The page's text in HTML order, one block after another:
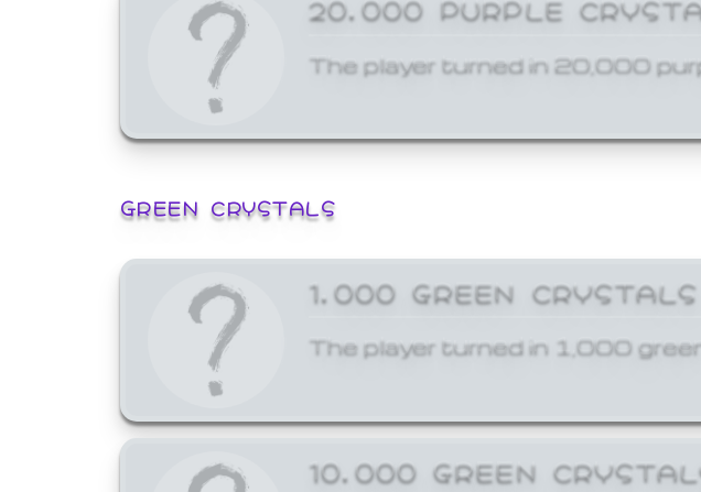
The player turned in 20,000
GREEN CRYSTALS
1,000 GREEN
The player turned in 1,000
10,000 GREEN